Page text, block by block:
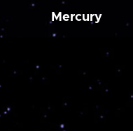
Mercury